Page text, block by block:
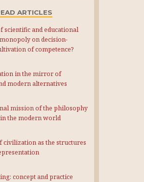
ARTICLES
scientific and educational
on decision-
of competence?
in the mirror of
modern alternatives
mission of the philosophy
the modern world
civilization as the structures
concept and practice